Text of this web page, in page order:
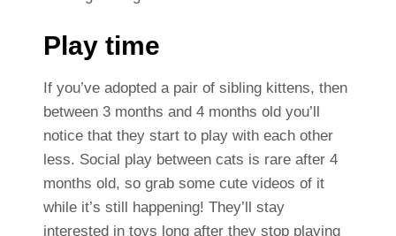
Play time
If you’ve adopted a pair of sibling kittens, then
between 3 months and 4 months old you’ll
notice that they start to play with each other
less. Social play between cats is rare after 4
months old, so grab some cute videos of it
while it’s still happening! They’ll stay
interested in toys long after they stop playing